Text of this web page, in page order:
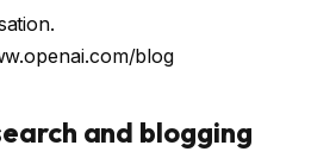
blog
and blogging